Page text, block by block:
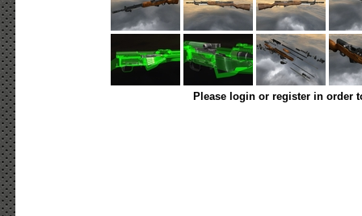
Please login or register in order